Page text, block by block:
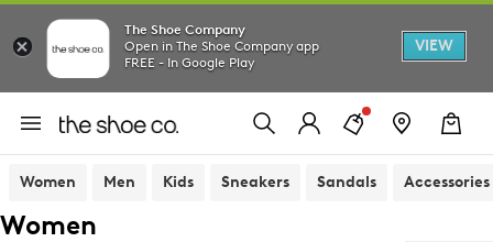
The Shoe Company
Open in The Shoe Company app
FREE - In Google Play
VIEW
Women Men Kids Sneakers Sandals Accessories
Women